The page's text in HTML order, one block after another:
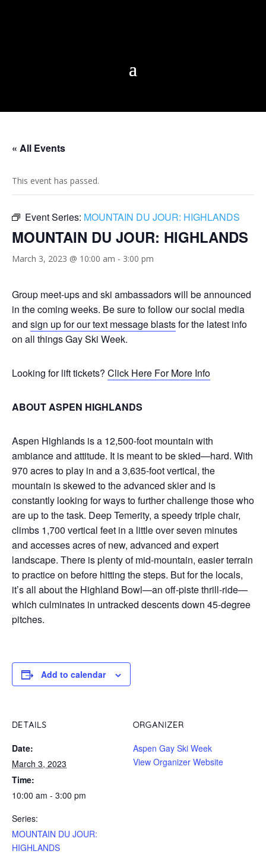
« All Events
This event has passed.
Event Series: MOUNTAIN DU JOUR: HIGHLANDS
MOUNTAIN DU JOUR: HIGHLANDS
March 3, 2023 @ 10:00 am - 3:00 pm
Group meet-ups and ski ambassadors will be announced
in the coming weeks. Be sure to follow our social media
and sign up for our text message blastsfor the latest info
on all things Gay Ski Week.
Looking for lift tickets? Click Here For More Info
ABOUT ASPEN HIGHLANDS
Aspen Highlands is a 12,500-foot mountain with
ambiance and attitude. It is meant to be skied—hard. With
970 acres to play in and a 3,635-foot vertical, the
mountain is skewed to the advanced skier and is
constantly looking for ways to further challenge those who
are up to the task. Deep Temerity, a speedy triple chair,
climbs 1,700 vertical feet in a little over seven minutes
and accesses acres of new, advanced and expert
landscape. There is plenty of mid-mountain, easier terrain
to practice on before hitting the steps. But for the locals,
it’s all about the Highland Bowl—an off-piste thrill-ride—
which culminates in untracked descents down 45-degree
pitches.
Add to calendar
DETAILS
Date:
March 3, 2023
Time:
10:00 am - 3:00 pm
Series:
MOUNTAIN DU JOUR:
HIGHLANDS
ORGANIZER
Aspen Gay Ski Week
View Organizer Website